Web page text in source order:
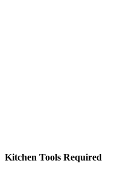
Kitchen Tools Required